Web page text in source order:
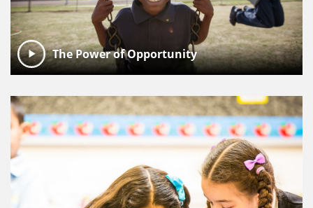
The Power of Opportunity